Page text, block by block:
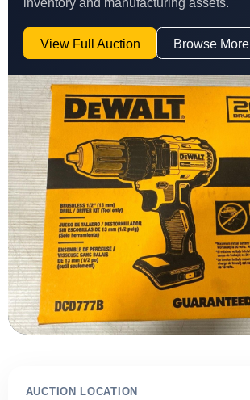
View Full Auction Browse More
AUCTION LOCATION